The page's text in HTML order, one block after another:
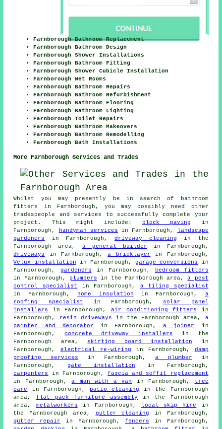
Farnborough Bathroom Replacement
Farnborough Bathroom Design
Farnborough Shower Installations
Farnborough Bathroom Fitting
Farnborough Shower Cubicle Installation
Farnborough Wet Rooms
Farnborough Bathroom Repairs
Farnborough Bathroom Refurbishment
Farnborough Bathroom Flooring
Farnborough Bathroom Lighting
Farnborough Toilet Repairs
Farnborough Bathroom Makeovers
Farnborough Bathroom Remodelling
Farnborough Bath Installations
More Farnborough Services and Trades
Whilst you may presently be in search of bathroom
fitters in Farnborough, you may possibly need other
tradespeople and services to successfully complete your
project. This might include:
block paving
in
Farnborough,
handyman services in Farnborough,
landscape
gardeners
in Farnborough, driveway cleaning in the
Farnborough area, a general builder in Farnborough,
driveways
in Farnborough, a bricklayer in Farnborough,
Velux installation in Farnborough,garage conversions
in
Farnborough, gardeners in Farnborough,
bedroom fitters
in Farnborough,
plumbers in the Farnborough area,a pest
control specialist in Farnborough, a tiling specialist
in Farnborough,
home insulation in Farnborough, a
roofing specialist in Farnborough, solar panel
installers
in Farnborough, air conditioning fitters in
Farnborough,
resin driveways in the Farnborough area, a
painter and decorator in Farnborough,a joiner
in
Farnborough, concrete driveway installers in the
Farnborough area, skirting board installation in
Farnborough, electrical re-wiring in Farnborough, damp
proofing services
in Farnborough, a plumber in
Farnborough,gate installation in Farnborough,
carpenters
in Farnborough, fascia and soffit replacement
in Farnborough,a man with a van in Farnborough,
tree
care
in Farnborough, patio cleaning in the Farnborough
area, flat pack furniture assembly in the Farnborough
area, metalworkers in Farnborough, local skip hire
in
the Farnborough area, gutter cleaning in Farnborough,
gutter repair in Farnborough,fencers in Farnborough,